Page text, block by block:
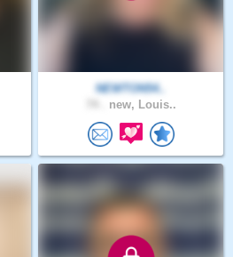
NEWTON54..
new, Louis..